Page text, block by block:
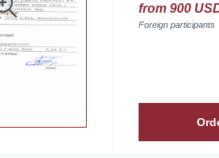
from 900
Foreign participants